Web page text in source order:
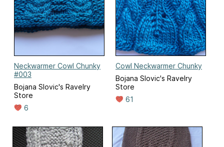
Neckwarmer Cowl Chunky
#003
Bojana Slovic's Ravelry
Store
6
Cowl Neckwarmer Chunky
Bojana Slovic's Ravelry
Store
61